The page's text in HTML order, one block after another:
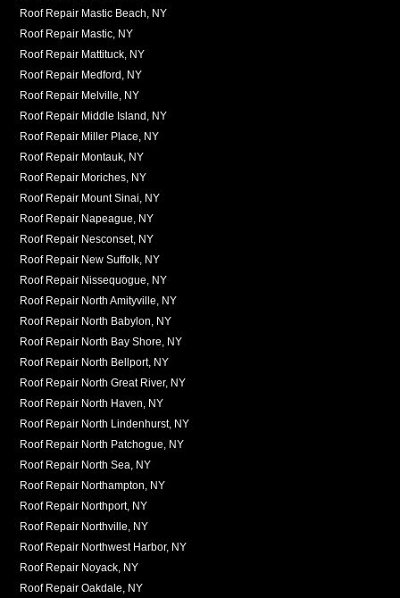
Roof Repair Mastic Beach, NY
Roof Repair Mastic, NY
Roof Repair Mattituck, NY
Roof Repair Medford, NY
Roof Repair Melville, NY
Roof Repair Middle Island, NY
Roof Repair Miller Place, NY
Roof Repair Montauk, NY
Roof Repair Moriches, NY
Roof Repair Mount Sinai, NY
Roof Repair Napeague, NY
Roof Repair Nesconset, NY
Roof Repair New Suffolk, NY
Roof Repair Nissequogue, NY
Roof Repair North Amityville, NY
Roof Repair North Babylon, NY
Roof Repair North Bay Shore, NY
Roof Repair North Bellport, NY
Roof Repair North Great River, NY
Roof Repair North Haven, NY
Roof Repair North Lindenhurst, NY
Roof Repair North Patchogue, NY
Roof Repair North Sea, NY
Roof Repair Northampton, NY
Roof Repair Northport, NY
Roof Repair Northville, NY
Roof Repair Northwest Harbor, NY
Roof Repair Noyack, NY
Roof Repair Oakdale, NY